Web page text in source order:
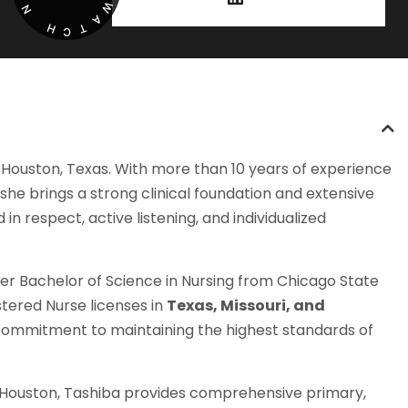
W
A
T
C
H
N
Texas. With more than 10 years of experience
brings a strong clinical foundation and extensive
respect, active listening, and individualized
Bachelor of Science in Nursing from Chicago State
Nurse licenses in Texas, Missouri, and
to maintaining the highest standards of
Tashiba provides comprehensive primary,